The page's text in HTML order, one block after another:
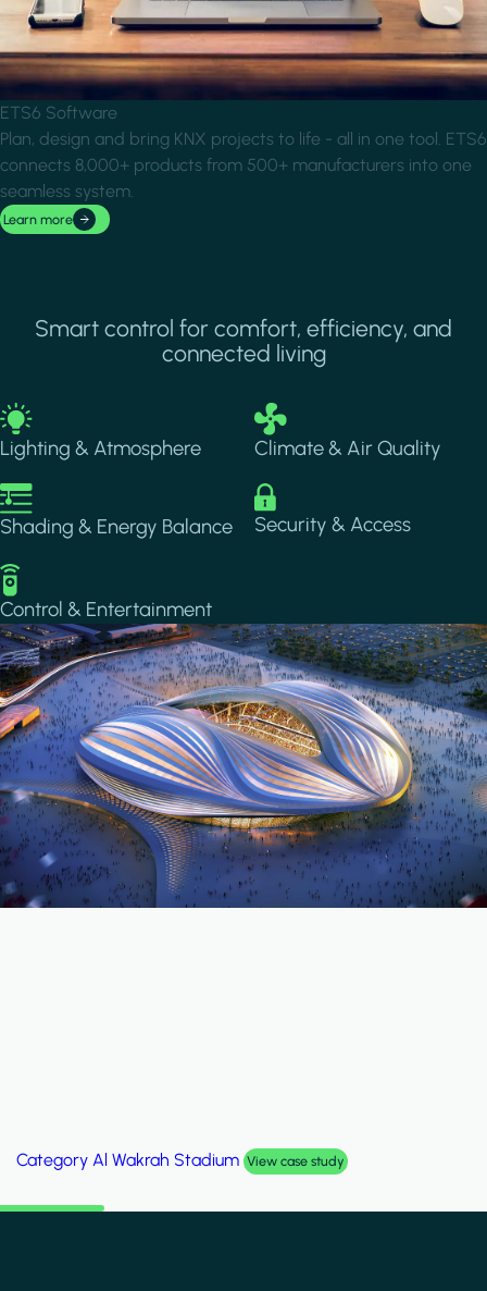
ETS6 Software
Plan, design and bring KNX projects to life - all in one tool. ETS6
connects 8,000+ products from 500+ manufacturers into one
seamless system.
Learn more
Smart control for comfort, efficiency, and
connected living
Image
Lighting & Atmosphere
Image
Climate & Air Quality
Image
Shading & Energy Balance
Image
Security & Access
Image
Control & Entertainment
Category Palm Hills Smart Villa View case study